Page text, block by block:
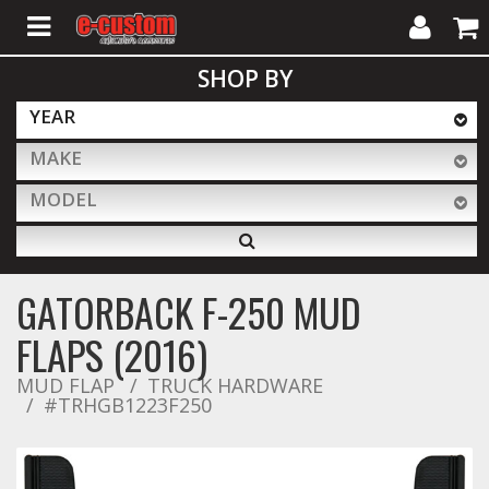
ALL PRODUCTS
Interior Accessories
Exterior Accessories
Lighting & LED Bars
My
Account
Cart
SHOP BY
YEAR
MAKE
MODEL
GATORBACK F-250 MUD
FLAPS (2016)
MUD FLAP TRUCK HARDWARE
#TRHGB1223F250